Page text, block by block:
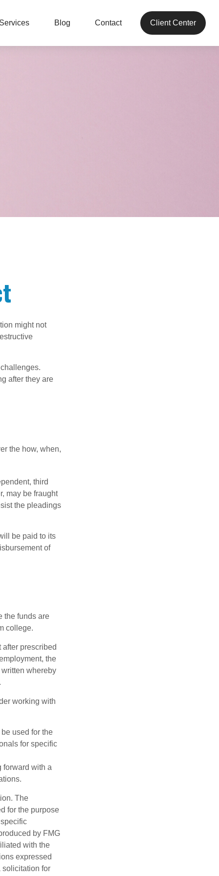
Blog Contact Client Center
might not
after they are
the how, when,
third
may be fraught
the pleadings
be paid to its
of
the funds are
college.
prescribed
the
whereby
working with
used for the
for specific
forward with a
The
for the purpose
by FMG
with the
expressed
solicitation for